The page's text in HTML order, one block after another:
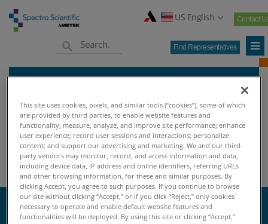
US English Contact
Find Representatives
Home Knowledge Center Oil Analysis University
Oil Analysis Terminology
K
This site uses cookies, pixels, and similar tools (“cookies”), some of which
are provided by third parties, to enable website features and
functionality; measure, analyze, and improve site performance; enhance
user experience; record user sessions and interactions; personalize
content; and support our advertising and marketing. We and our third-
party vendors may monitor, record, and access information and data,
including device data, IP address and online identifiers, referring URLs
and other browsing information, for these and similar purposes. By
clicking Accept, you agree to such purposes. If you continue to browse
our site without clicking “Accept,” or if you click “Reject,” only cookies
necessary to operate and enable default website features and
functionalities will be deployed. By using this site or clicking “Accept,”